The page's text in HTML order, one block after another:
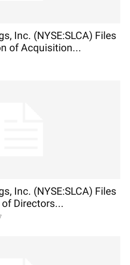
Inc. (NYSE:SLCA) Files
of Acquisition...
Inc. (NYSE:SLCA) Files
Directors...